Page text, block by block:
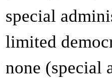
special
limited
none (special